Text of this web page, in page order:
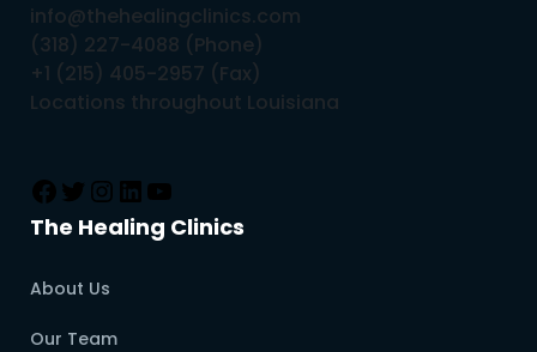
info@thehealingclinics.com
(318) 227-4088 (Phone)
+1 (215) 405-2957 (Fax)
Locations throughout Louisiana
The Healing Clinics
About Us
Our Team